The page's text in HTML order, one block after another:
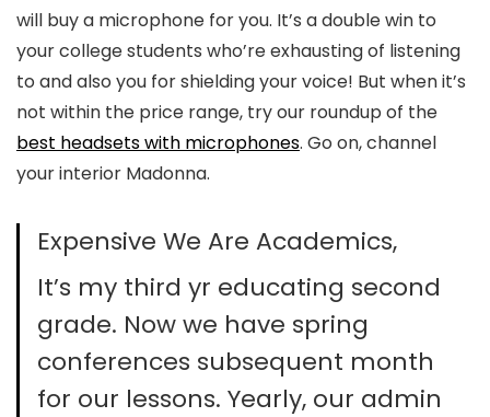
will buy a microphone for you. It’s a double win to
your college students who’re exhausting of listening
to and also you for shielding your voice! But when it’s
not within the price range, try our roundup of the
best headsets with microphones. Go on, channel
your interior Madonna.
Expensive We Are Academics,
It’s my third yr educating second
grade. Now we have spring
conferences subsequent month
for our lessons. Yearly, our admin